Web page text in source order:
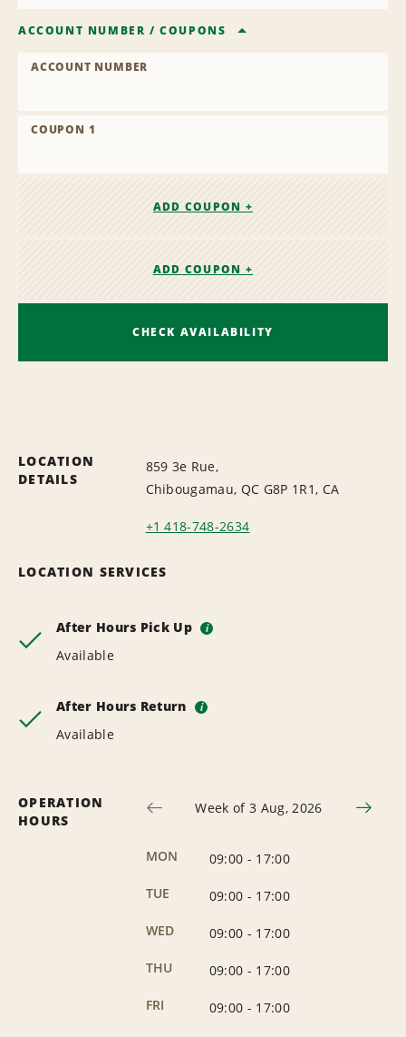
ACCOUNT NUMBER /COUPONS
ACCOUNT NUMBER
COUPON 1
ADD COUPON +
ADD COUPON +
CHECK AVAILABILITY
LOCATION
DETAILS
859 3e Rue,
Chibougamau, QC G8P 1R1, CA
+1 418-748-2634
LOCATION SERVICES
After Hours Pick Up i
Available
After Hours Return i
Available
OPERATION
HOURS
Week of 3 Aug, 2026
MON 09:00 - 17:00
TUE
09:00 - 17:00
WED
09:00 - 17:00
THU
09:00 - 17:00
FRI
09:00 - 17:00